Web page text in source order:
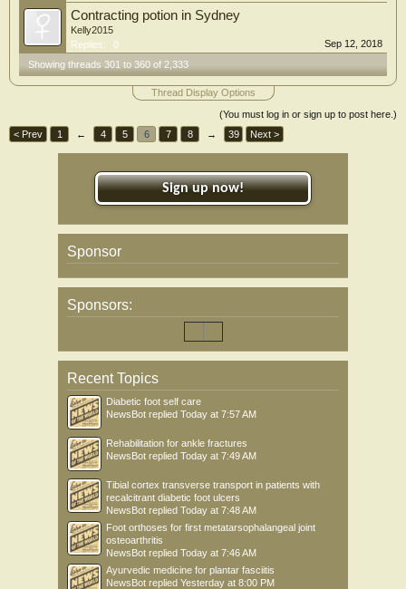
Contracting potion in Sydney
Kelly2015
Replies:
0
Sep 12, 2018
Showing threads 301 to 360 of 2,333
Thread Display Options
(You must log in or sign up to post here.)
< Prev
1 ← 4 5 6 7 8 → 39 Next >
Sign up now!
Sponsor
Sponsors:
Recent Topics
Diabetic foot self care
NewsBot replied Today at 7:57 AM
Rehabilitation for ankle fractures
NewsBot replied Today at 7:49 AM
Tibial cortex transverse transport in patients with
recalcitrant diabetic foot ulcers
NewsBot replied Today at 7:48 AM
Foot orthoses for first metatarsophalangeal joint
osteoarthritis
NewsBot replied Today at 7:46 AM
Ayurvedic medicine for plantar fasciitis
NewsBot replied Yesterday at 8:00 PM